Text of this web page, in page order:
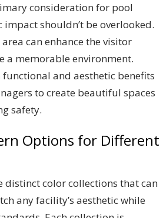
consideration for pool
shouldn’t be overlooked.
can enhance the visitor
a memorable environment.
and aesthetic benefits
to create beautiful spaces
safety.
Options for Different
distinct color collections that can
any facility’s aesthetic while